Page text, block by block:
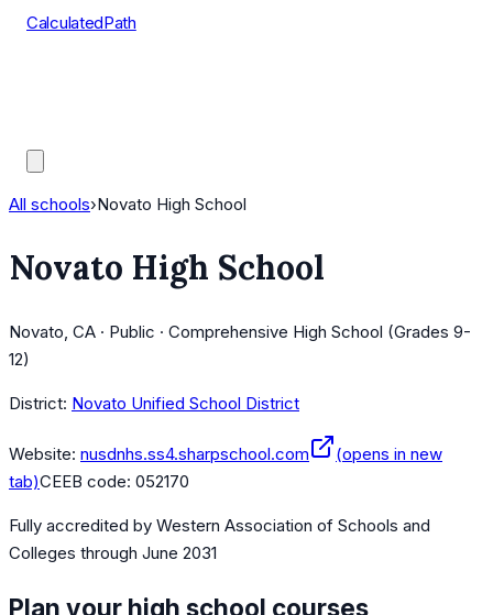
CalculatedPath
All schools›Novato High School
Novato High School
Novato, CA · Public · Comprehensive High School (Grades 9-
12)
District: Novato Unified School District
Website: nusdnhs.ss4.sharpschool.com
(opens in new
tab)CEEB code: 052170
Fully accredited by Western Association of Schools and
Colleges through June 2031
Plan your high school courses